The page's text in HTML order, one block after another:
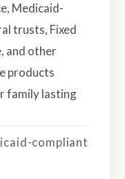
Medicaid-
trusts, Fixed
and other
products
family lasting
compliant